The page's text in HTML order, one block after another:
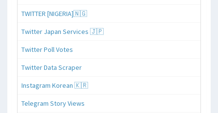
TWITTER [NIGERIA]🇳🇬
Twitter Japan Services 🇯🇵
Twitter Poll Votes
Twitter Data Scraper
Instagram Korean 🇰🇷
Telegram Story Views